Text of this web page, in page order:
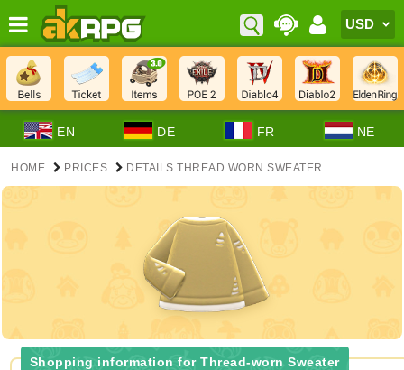
EN DE FR NE
HOME PRICES DETAILS THREAD WORN SWEATER
Shopping information for Thread-worn Sweater